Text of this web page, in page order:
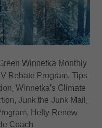
Winnetka Monthly
Rebate Program, Tips
Winnetka's Climate
Junk the Junk Mail,
Hefty Renew
Coach